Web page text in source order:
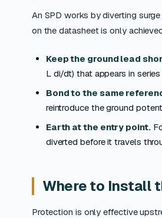
An SPD works by diverting
on the datasheet is only
Keep the ground lead
L di/dt) that appears in
Bond to the same
reintroduce the ground
Earth at the entry point.
diverted before it travels
Where to Install
Protection is only effective